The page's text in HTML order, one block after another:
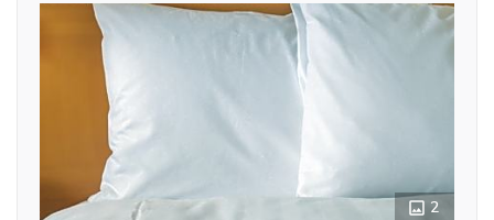
2